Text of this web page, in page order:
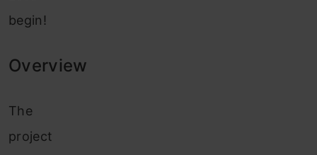
begin!
Overview
The
project